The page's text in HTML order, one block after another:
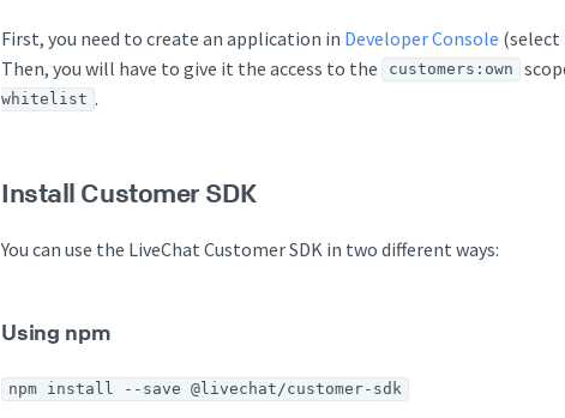
First, you need to create an application in Developer Console (select
Then, you will have to give it the access to the
customers:own
whitelist .
Install Customer SDK
You can use the LiveChat Customer SDK in two different ways:
Using npm
npm install --save @livechat/customer-sdk